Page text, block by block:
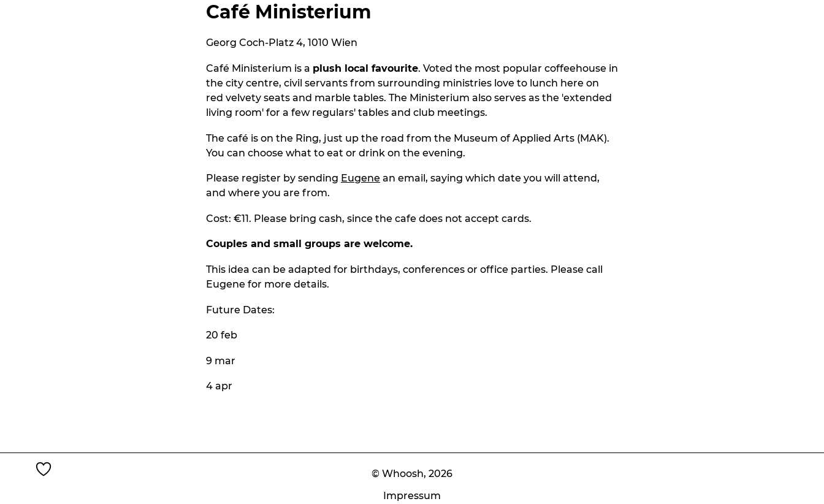
Café Ministerium
Georg Coch-Platz 4, 1010 Wien
Café Ministerium is a plush local favourite. Voted the most popular coffeehouse in
the city centre, civil servants from surrounding ministries love to lunch here on
red velvety seats and marble tables. The Ministerium also serves as the 'extended
living room' for a few regulars' tables and club meetings.
The café is on the Ring, just up the road from the Museum of Applied Arts (MAK).
You can choose what to eat or drink on the evening.
Please register by sending Eugene an email, saying which date you will attend,
and where you are from.
Cost: €11. Please bring cash, since the cafe does not accept cards.
Couples and small groups are welcome.
This idea can be adapted for birthdays, conferences or office parties. Please call
Eugene for more details.
Future Dates:
20 feb
9 mar
4 apr
© Whoosh, 2026
Impressum